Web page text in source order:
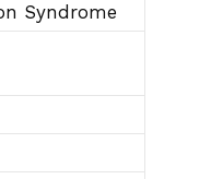
Syndrome